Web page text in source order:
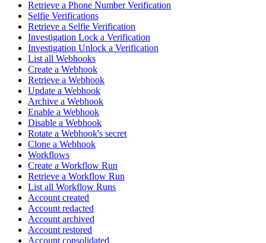
Retrieve a Phone Number Verification
Selfie Verifications
Retrieve a Selfie Verification
Investigation Lock a Verification
Investigation Unlock a Verification
List all Webhooks
Create a Webhook
Retrieve a Webhook
Update a Webhook
Archive a Webhook
Enable a Webhook
Disable a Webhook
Rotate a Webhook's secret
Clone a Webhook
Workflows
Create a Workflow Run
Retrieve a Workflow Run
List all Workflow Runs
Account created
Account redacted
Account archived
Account restored
Account consolidated